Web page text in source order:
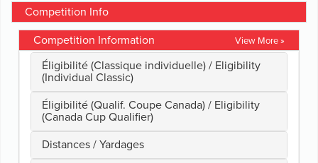
Competition Info
Competition Information
View More »